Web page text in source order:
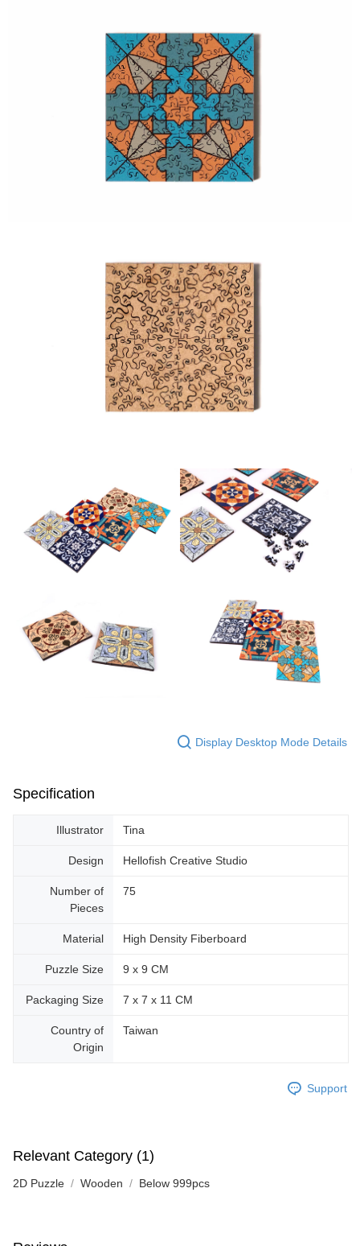
Display Desktop Mode Details
Specification
Illustrator Tina
Design Hellofish Creative Studio
Number of
Pieces
75
Material High Density Fiberboard
Puzzle Size 9 x 9 CM
Packaging Size 7 x 7 x 11 CM
Country of
Origin
Taiwan
Support
Relevant Category (1)
2D Puzzle Wooden Below 999pcs